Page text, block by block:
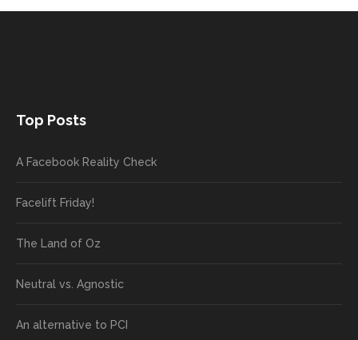
Top Posts
A Facebook Reality Check
Facelift Friday!
The Land of Oz
Neutral vs. Agnostic
An alternative to PCI